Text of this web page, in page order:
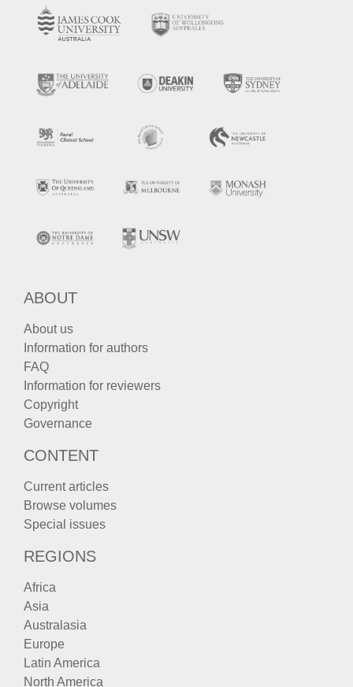
ABOUT
About us
Information for authors
FAQ
Information for reviewers
Copyright
Governance
CONTENT
Current articles
Browse volumes
Special issues
REGIONS
Africa
Asia
Australasia
Europe
Latin America
North America